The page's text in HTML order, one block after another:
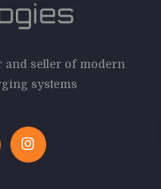
and seller of modern
systems